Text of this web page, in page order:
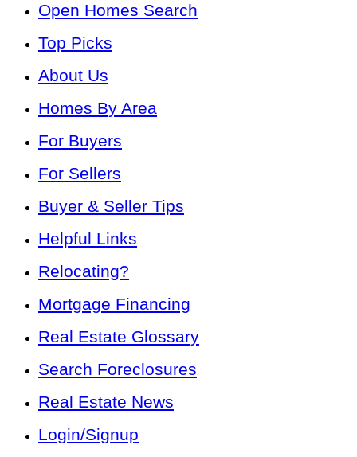
Open Homes Search
Top Picks
About Us
Homes By Area
For Buyers
For Sellers
Buyer & Seller Tips
Helpful Links
Relocating?
Mortgage Financing
Real Estate Glossary
Search Foreclosures
Real Estate News
Login/Signup